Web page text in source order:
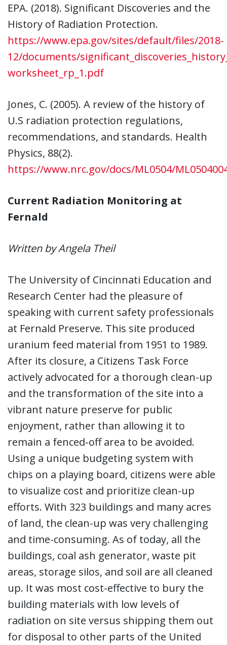
EPA. (2018). Significant Discoveries and the
History of Radiation Protection.
https://www.epa.gov/sites/default/files/2018-
12/documents/
worksheet_rp_1.pdf
Jones, C. (2005). A review of the history of
U.S radiation protection regulations,
recommendations, and standards. Health
Physics, 88(2).
https://www.nrc.gov/docs/ML0504/
Current Radiation Monitoring at
Fernald
Written by Angela Theil
The University of Cincinnati Education and
Research Center had the pleasure of
speaking with current safety professionals
at Fernald Preserve. This site produced
uranium feed material from 1951 to 1989.
After its closure, a Citizens Task Force
actively advocated for a thorough clean-up
and the transformation of the site into a
vibrant nature preserve for public
enjoyment, rather than allowing it to
remain a fenced-off area to be avoided.
Using a unique budgeting system with
chips on a playing board, citizens were able
to visualize cost and prioritize clean-up
efforts. With 323 buildings and many acres
of land, the clean-up was very challenging
and time-consuming. As of today, all the
buildings, coal ash generator, waste pit
areas, storage silos, and soil are all cleaned
up. It was most cost-effective to bury the
building materials with low levels of
radiation on site versus shipping them out
for disposal to other parts of the United